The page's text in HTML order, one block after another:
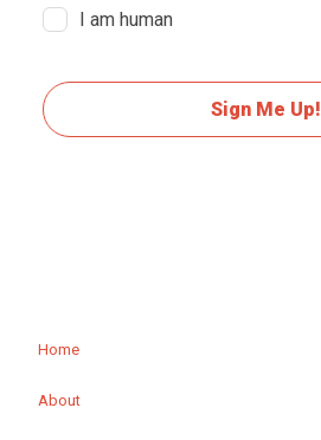
I am human
Sign Me Up!
Home
About